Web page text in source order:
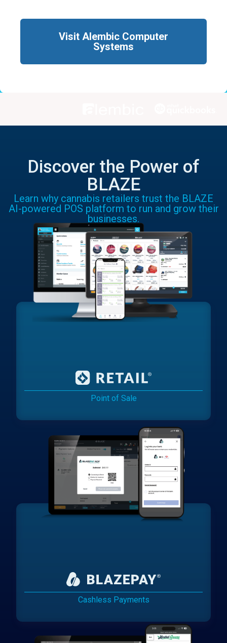
Visit Alembic Computer
Systems
Discover the Power of
BLAZE
Learn why cannabis retailers trust the BLAZE
AI-powered POS platform to run and grow their
businesses.
Point of Sale
Cashless Payments